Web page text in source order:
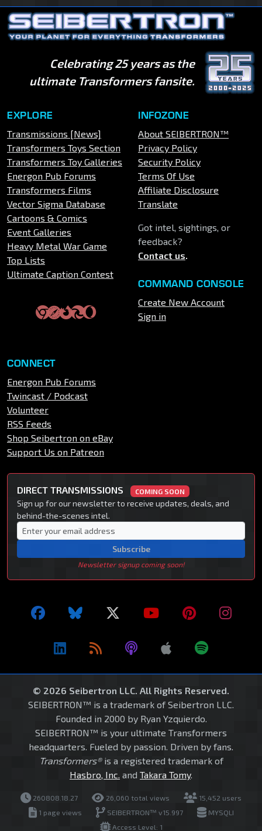
Celebrating 25 years as the
ultimate Transformers fansite.
EXPLORE
Transmissions [News]
Transformers Toys Section
Transformers Toy Galleries
Energon Pub Forums
Transformers Films
Vector Sigma Database
Cartoons & Comics
Event Galleries
Heavy Metal War Game
Top Lists
Ultimate Caption Contest
INFOZONE
About SEIBERTRON™
Privacy Policy
Security Policy
Terms Of Use
Affiliate Disclosure
Translate
Got intel, sightings, or
feedback?
Contact us.
COMMAND CONSOLE
Create New Account
Sign in
CONNECT
Energon Pub Forums
Twincast / Podcast
Volunteer
RSS Feeds
Shop Seibertron on eBay
Support Us on Patreon
DIRECT TRANSMISSIONS COMING SOON
Sign up for our newsletter to receive updates, deals, and
behind-the-scenes intel.
Subscribe
Newsletter signup coming soon!
© 2026 Seibertron LLC. All Rights Reserved.
SEIBERTRON™ is a trademark of Seibertron LLC.
Founded in 2000 by Ryan Yzquierdo.
SEIBERTRON™ is your ultimate Transformers
headquarters. Fueled by passion. Driven by fans.
Transformers®is a registered trademark of
Hasbro, Inc. and Takara Tomy.
260808.18.27 26,060 total views
15,452 users
1 page views
SEIBERTRON™ v15.997
MYSQLI
Access Level: 1